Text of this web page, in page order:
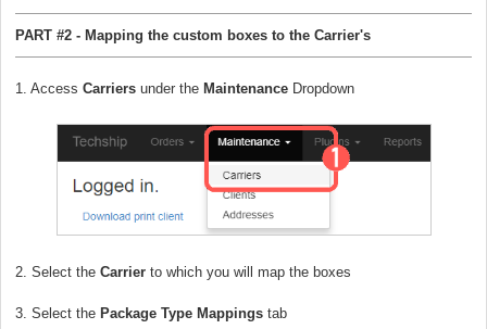
PART #2 - Mapping the custom boxes to the Carrier's
1. Access Carriers under the Maintenance Dropdown
2. Select the Carrier to which you will map the boxes
3. Select the Package Type Mappings tab